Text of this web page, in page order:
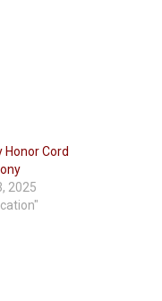
Honor Cord
2025